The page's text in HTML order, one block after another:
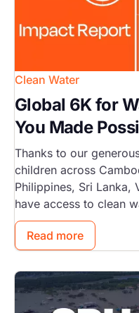
Clean Water
Global 6K for
You Made
Thanks to our
children across
Philippines, Sri Lanka,
have access to clean
Read more
Image